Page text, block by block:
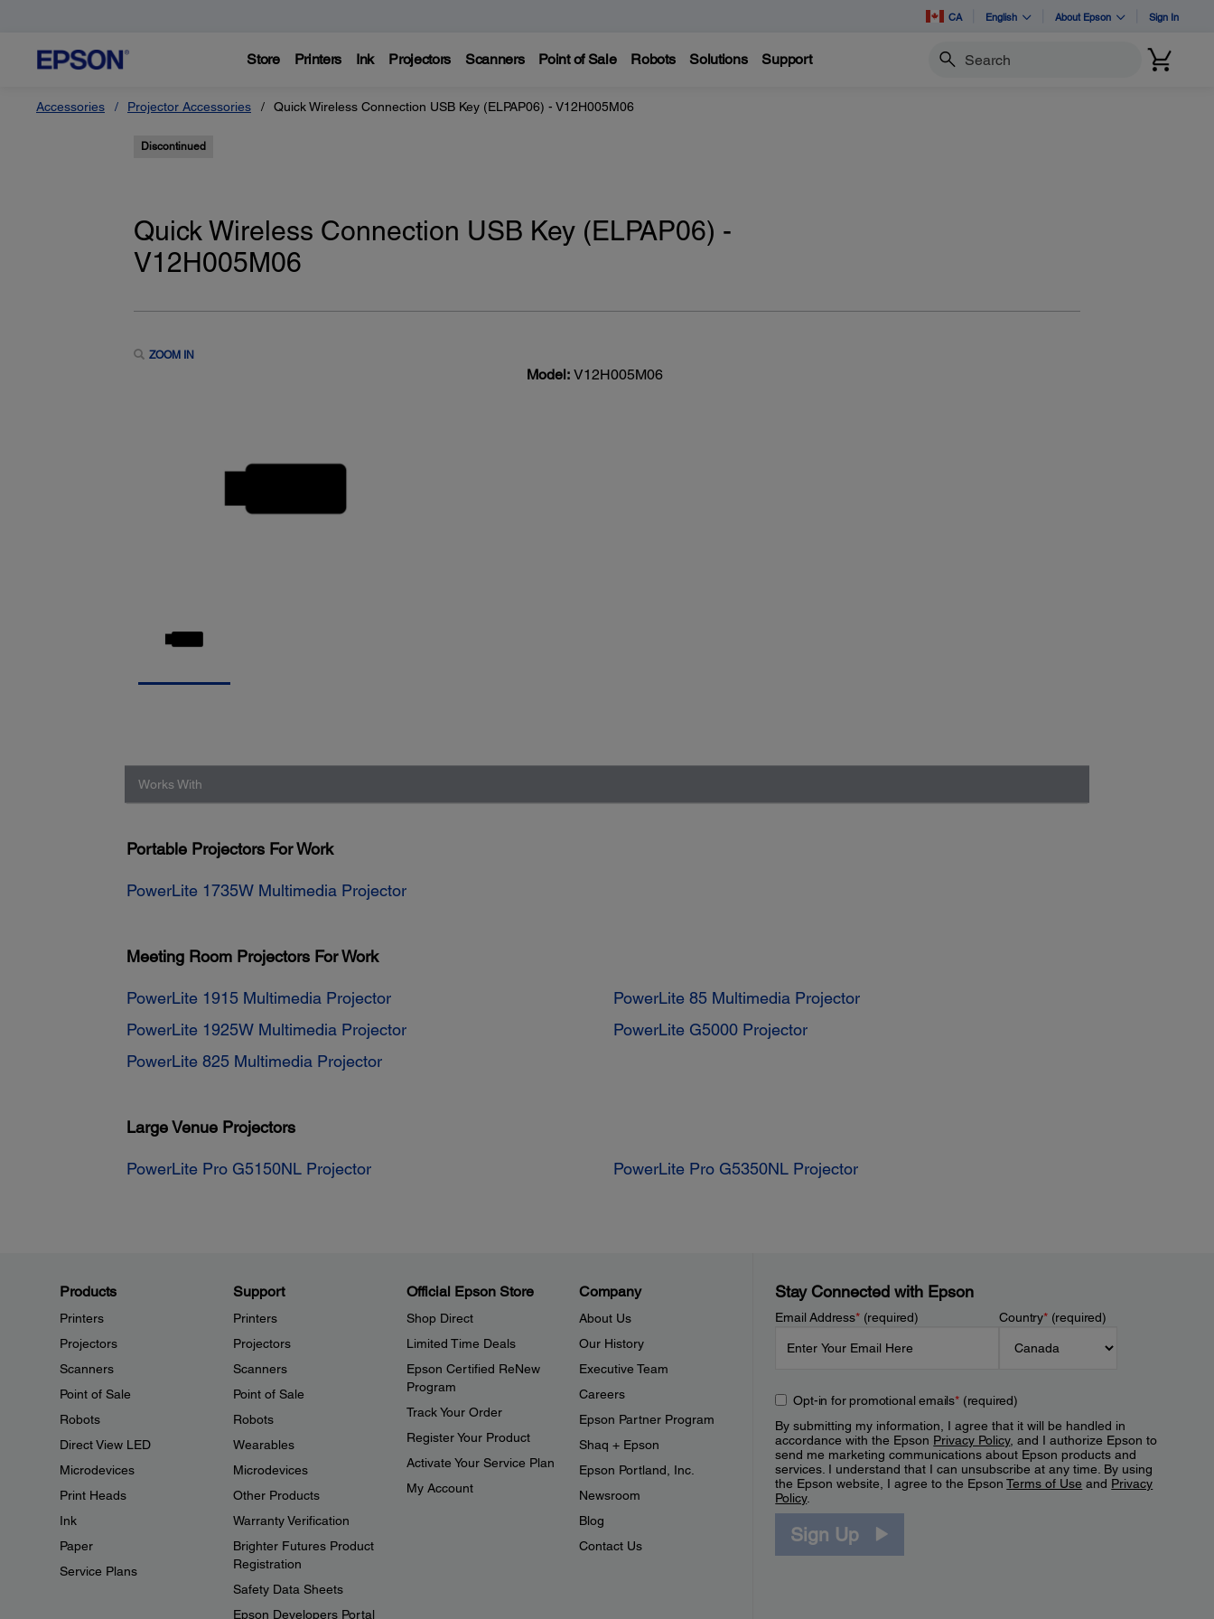
CA English About Epson Sign In
Store Printers Ink Projectors Scanners Point of Sale Robots Solutions Support Search
Accessories Projector Accessories Quick Wireless Connection USB Key (ELPAP06) - V12H005M06
Discontinued
Quick Wireless Connection USB Key (ELPAP06) -
V12H005M06
ZOOM IN
Model: V12H005M06
Works With
Portable Projectors For Work
PowerLite 1735W Multimedia Projector
Meeting Room Projectors For Work
PowerLite 1915 Multimedia Projector
PowerLite 1925W Multimedia Projector
PowerLite 825 Multimedia Projector
PowerLite 85 Multimedia Projector
PowerLite G5000 Projector
Large Venue Projectors
PowerLite Pro G5150NL Projector PowerLite Pro G5350NL Projector
Products
Printers
Projectors
Scanners
Point of Sale
Robots
Direct View LED
Microdevices
Print Heads
Ink
Paper
Service Plans
Support
Printers
Projectors
Scanners
Point of Sale
Robots
Wearables
Microdevices
Other Products
Warranty Verification
Brighter Futures Product
Registration
Safety Data Sheets
Epson Developers Portal
Official Epson Store
Shop Direct
Limited Time Deals
Epson Certified ReNew
Program
Track Your Order
Register Your Product
Activate Your Service Plan
My Account
Company
About Us
Our History
Executive Team
Careers
Epson Partner Program
Shaq + Epson
Epson Portland, Inc.
Newsroom
Blog
Contact Us
Stay Connected with Epson
Email Address*(required) Country*(required)
Opt-in for promotional emails*(required)
By submitting my information, I agree that it will be handled in
accordance with the Epson Privacy Policy, and I authorize Epson to
send me marketing communications about Epson products and
services. I understand that I can unsubscribe at any time. By using
the Epson website, I agree to the EpsonTerms of Use and Privacy
Policy.
Sign Up